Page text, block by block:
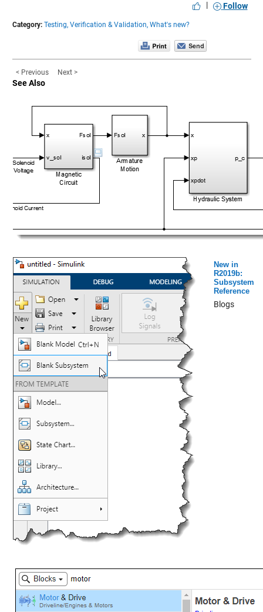
| Follow
Category: Testing, Verification & Validation, What's new?
< Previous Next >
See Also
New in
R2019b:
Subsystem
Reference
Blogs